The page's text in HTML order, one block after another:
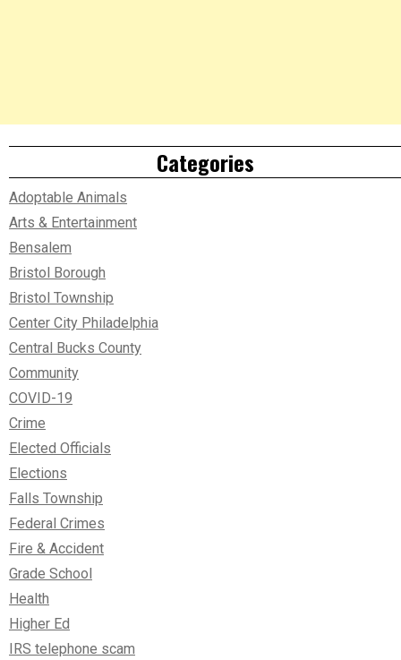
Categories
Adoptable Animals
Arts & Entertainment
Bensalem
Bristol Borough
Bristol Township
Center City Philadelphia
Central Bucks County
Community
COVID-19
Crime
Elected Officials
Elections
Falls Township
Federal Crimes
Fire & Accident
Grade School
Health
Higher Ed
IRS telephone scam